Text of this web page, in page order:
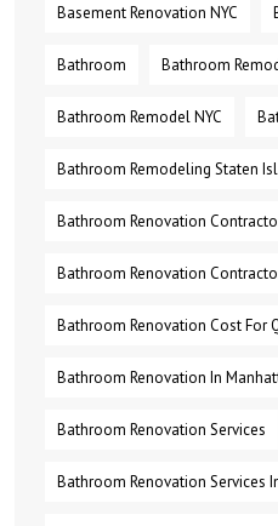
Basement Renovation NYC
Bathroom Bathroom
Bathroom Remodel NYC
Bathroom Remodeling Staten
Bathroom Renovation
Bathroom Renovation
Bathroom Renovation Cost For
Bathroom Renovation In
Bathroom Renovation Services
Bathroom Renovation Services